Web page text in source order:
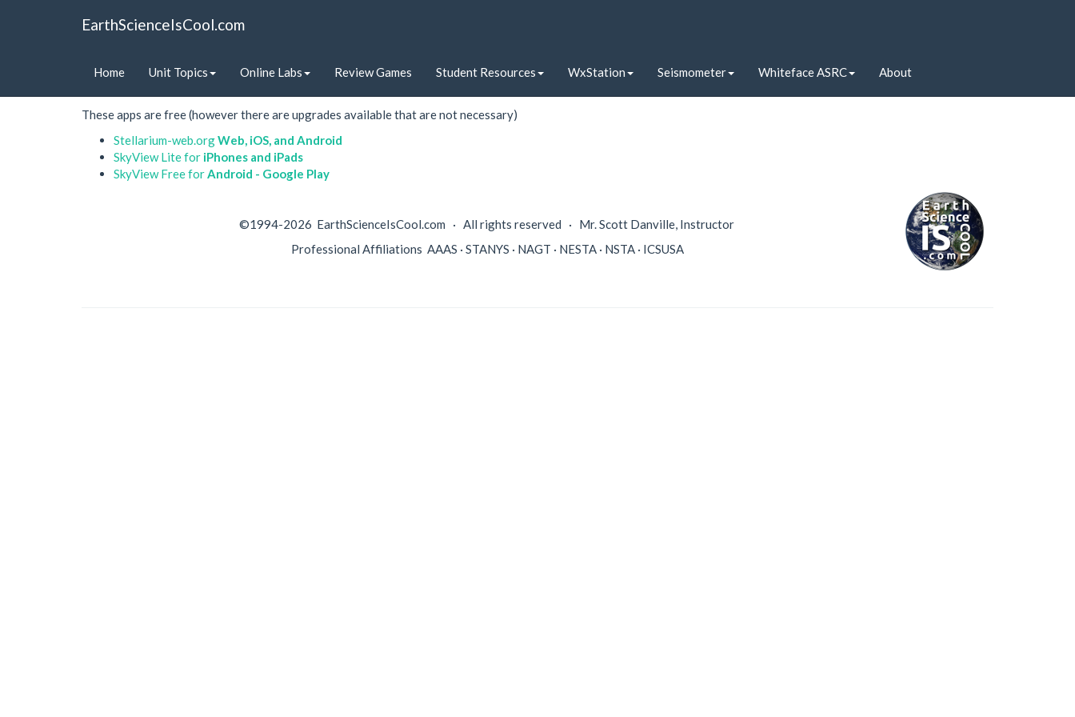
EarthScienceIsCool.com
Home Unit Topics Online Labs Review Games Student Resources WxStation Seismometer Whiteface ASRC About
These apps are free (however there are upgrades available that are not necessary)
Stellarium-web.orgWeb, iOS, and Android
SkyView Lite for iPhones and iPads
SkyView Free for Android - Google Play
©1994-2026 EarthScienceIsCool.com · All rights reserved · Mr. Scott Danville, Instructor
Professional Affiliations AAAS · STANYS · NAGT · NESTA · NSTA · ICSUSA